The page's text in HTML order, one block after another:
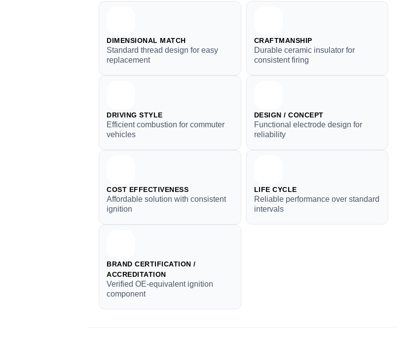
DIMENSIONAL MATCH
Standard thread design for easy
replacement
CRAFTMANSHIP
Durable ceramic insulator for
consistent firing
DRIVING STYLE
Efficient combustion for commuter
vehicles
DESIGN / CONCEPT
Functional electrode design for
reliability
COST EFFECTIVENESS
Affordable solution with consistent
ignition
LIFE CYCLE
Reliable performance over standard
intervals
BRAND CERTIFICATION /
ACCREDITATION
Verified OE-equivalent ignition
component